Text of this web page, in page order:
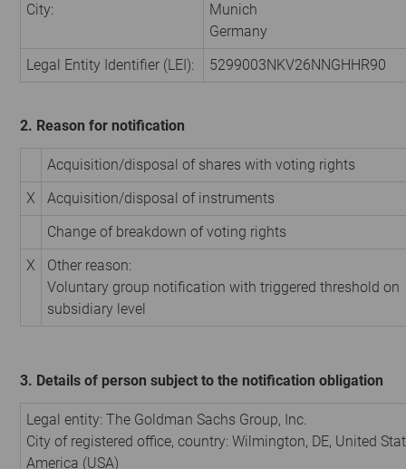
City:
Munich
Germany
Legal Entity Identifier (LEI):
5299003NKV26NNGHHR90
2. Reason for notification
Acquisition/disposal of shares with voting rights
X
Acquisition/disposal of instruments
Change of breakdown of voting rights
X
Other reason:
Voluntary group notification with triggered threshold on
subsidiary level
3. Details of person subject to the notification obligation
Legal entity: The Goldman Sachs Group, Inc.
City of registered office, country: Wilmington, DE, United
America (USA)